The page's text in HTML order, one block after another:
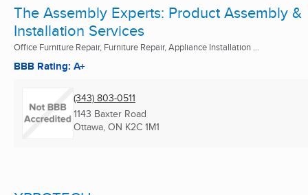
The Assembly Experts: Product Assembly &
Installation Services
Office Furniture Repair, Furniture Repair, Appliance Installation ...
BBB Rating: A+
(343) 803-0511
1143 Baxter Road
Ottawa, ON K2C 1M1